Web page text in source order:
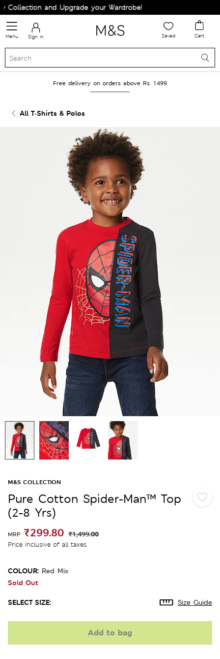
and Upgrade your Wardrobe!
Menu Sign in Saved Cart
Free delivery on orders above Rs. 1499
All T-Shirts & Polos
M&S COLLECTION
Pure Cotton Spider-Man™ Top
(2-8 Yrs)
MRP ₹299.80 ₹1,499.00
Price inclusive of all taxes
COLOUR: Red Mix
Sold Out
SELECT SIZE: Size Guide
Add to bag